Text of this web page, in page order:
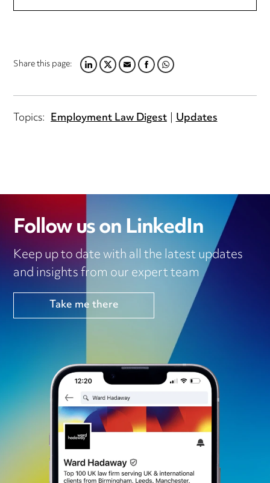
Share this page:LINKEDIN
TWITTER
EMAILFACEBOOK
WHATSAPP
Topics: Employment Law Digest Updates
Follow us on LinkedIn
Keep up to date with all the latest updates
and insights from our expert team
Take me there